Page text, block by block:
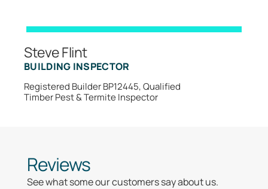
Steve Flint
BUILDING INSPECTOR
Registered Builder BP12445, Qualified
Timber Pest & Termite Inspector
Reviews
See what some our customers say about us.